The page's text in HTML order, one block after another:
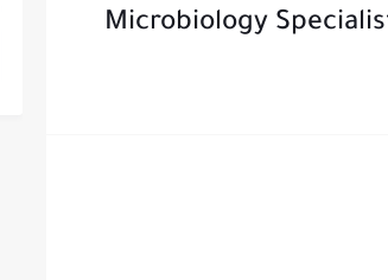
Microbiology